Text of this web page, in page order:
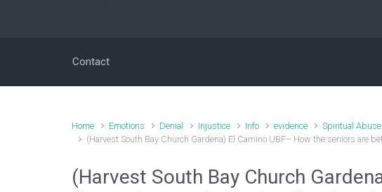
Contact
Home Emotions Denial Injustice Info evidence
Spiritual Abuse
(Harvest South Bay Church Gardena) El Camino UBF– How the seniors are
(Harvest South Bay Church